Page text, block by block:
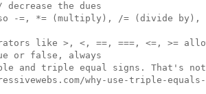
decrease the dues
-=, *= (multiply), /= (divide by),
like >, <, ==, ===, <=, >=
or false, always
and triple equal signs. That's
why-use-triple-